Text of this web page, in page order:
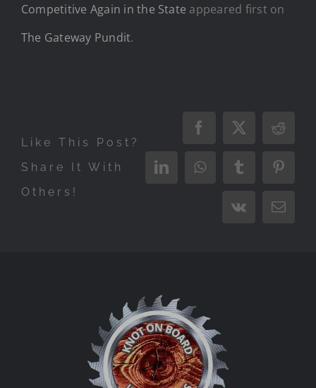
Competitive Again in the State appeared first on
The Gateway Pundit.
Like This Post?
Share It With
Others!
Facebook
X Reddit
LinkedInWhatsAppTumblr
Vk Email